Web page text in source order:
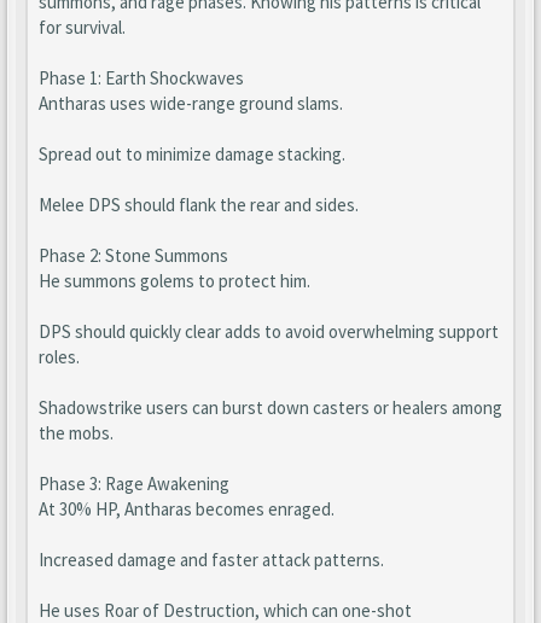
for survival.
Phase 1: Earth Shockwaves
Antharas uses wide-range ground slams.
Spread out to minimize damage stacking.
Melee DPS should flank the rear and sides.
Phase 2: Stone Summons
He summons golems to protect him.
DPS should quickly clear adds to avoid overwhelming support
roles.
Shadowstrike users can burst down casters or healers among
the mobs.
Phase 3: Rage Awakening
At 30% HP, Antharas becomes enraged.
Increased damage and faster attack patterns.
He uses Roar of Destruction, which can one-shot